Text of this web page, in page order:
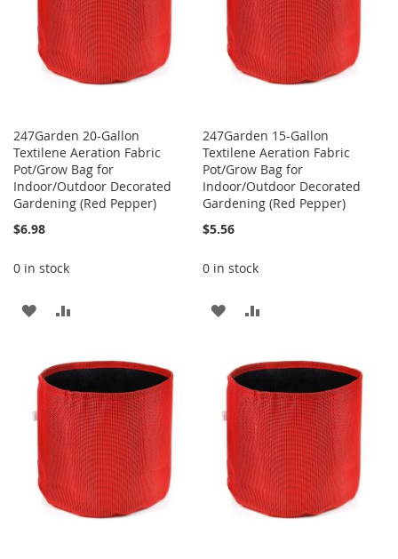
247Garden 20-Gallon
Textilene Aeration Fabric
Pot/Grow Bag for
Indoor/Outdoor Decorated
Gardening (Red Pepper)
$6.98
0 in stock
ADD
WISH
LIST
COMPARE
247Garden 15-Gallon
Textilene Aeration Fabric
Pot/Grow Bag for
Indoor/Outdoor Decorated
Gardening (Red Pepper)
$5.56
0 in stock
ADD
WISH
LIST
COMPARE